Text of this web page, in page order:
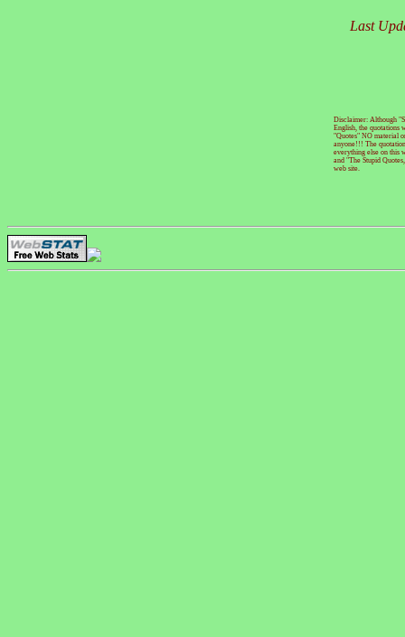
Last
Disclaimer: Although
English, the quotations
"Quotes" NO material
anyone!!! The
everything else on this
and "The Stupid
web site.